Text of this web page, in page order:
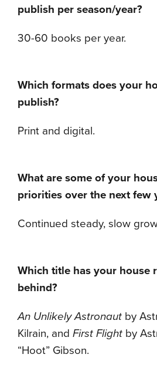
publish per season/year?
30-60 books per year.
Which formats does your
publish?
Print and digital.
What are some of your
priorities over the next few
Continued steady, slow
Which title has your house
behind?
An Unlikely Astronaut by
Kilrain, and First Flight by
“Hoot” Gibson.